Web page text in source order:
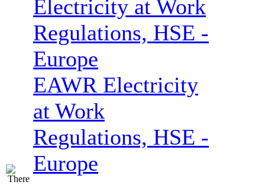
EAWR Electricity
at Work
Regulations, HSE -
Europe